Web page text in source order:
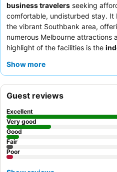
business travelers seeking
comfortable, undisturbed stay. It
the vibrant Southbank area,
numerous Melbourne attractions
highlight of the facilities is the
routine. Guests consistently
consider requesting a room
Show more
Guest reviews
Excellent
Very good
Good
Fair
Poor